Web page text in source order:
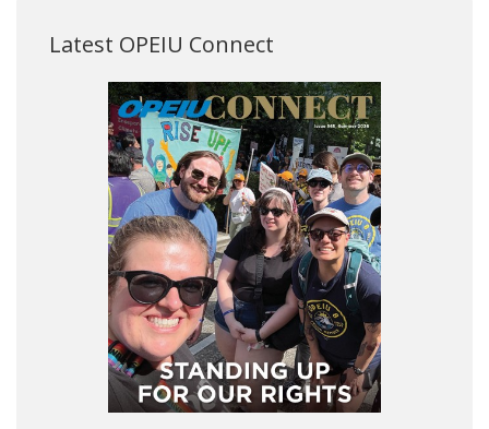
Latest OPEIU Connect